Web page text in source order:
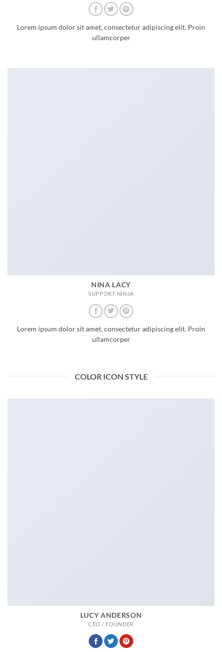
Lorem ipsum dolor sit amet, consectetur adipiscing elit. Proin
ullamcorper
NINA LACY
SUPPORT NINJA
Lorem ipsum dolor sit amet, consectetur adipiscing elit. Proin
ullamcorper
COLOR ICON STYLE
LUCY ANDERSON
CEO / FOUNDER